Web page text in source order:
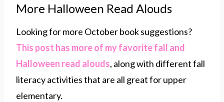
More Halloween Read Alouds
Looking for more October book suggestions?
This post has more of my favorite fall and
Halloween read alouds, along with different fall
literacy activities that are all great for upper
elementary.